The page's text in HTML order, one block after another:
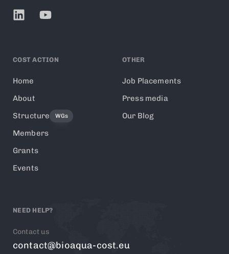
COST ACTION
Home
About
Structure
WGs
Members
Grants
Events
OTHER
Job Placements
Press media
Our Blog
NEED HELP?
Contact us
contact@bioaqua-cost.eu